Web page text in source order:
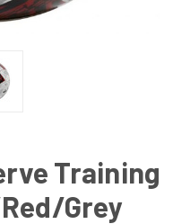
Training
Grey